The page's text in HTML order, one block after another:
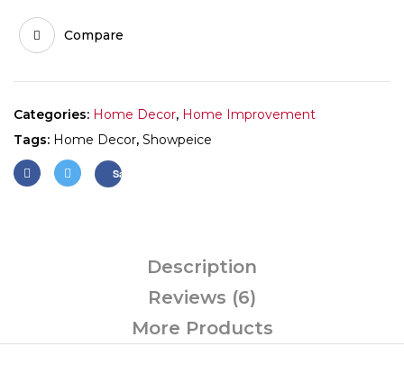
Compare
Categories: Home Decor, Home Improvement
Tags: Home Decor, Showpeice
Save
Description
Reviews (6)
More Products